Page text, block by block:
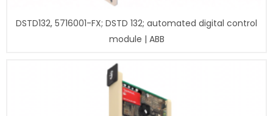
DSTD132, 5716001-FX; DSTD 132; automated digital control
module | ABB